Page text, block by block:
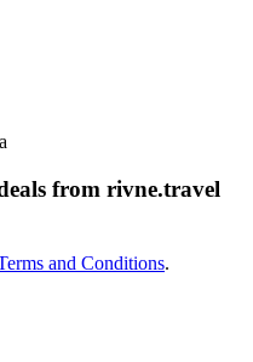
from rivne.travel
and Conditions.